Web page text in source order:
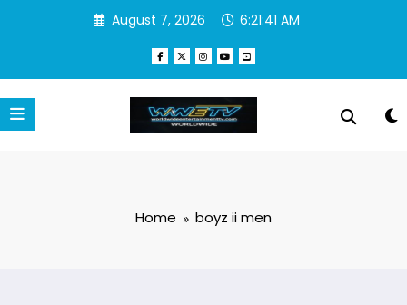
August 7, 2026 6:21:41 AM
Home boyz ii men